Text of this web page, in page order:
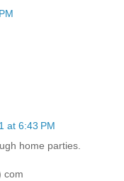
at 6:43 PM
home parties.
com